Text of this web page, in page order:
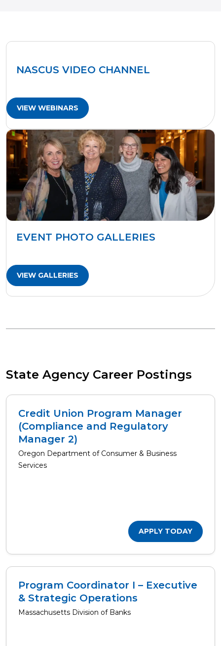
NASCUS VIDEO CHANNEL
VIEW WEBINARS
EVENT PHOTO GALLERIES
VIEW GALLERIES
State Agency Career Postings
Credit Union Program Manager
(Compliance and Regulatory
Manager 2)
Oregon Department of Consumer & Business
Services
APPLY TODAY
Program Coordinator I – Executive
& Strategic Operations
Massachusetts Division of Banks